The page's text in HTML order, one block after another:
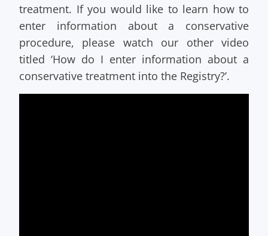
treatment. If you would like to learn how to
enter information about a conservative
procedure, please watch our other video
titled ‘How do I enter information about a
conservative treatment into the Registry?’.